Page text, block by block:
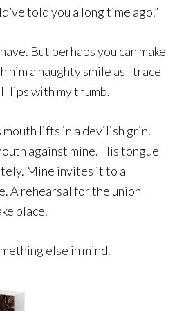
told you a long time ago.”
But perhaps you can make
him a naughty smile as I trace
lips with my thumb.
mouth lifts in a devilish grin.
against mine. His tongue
Mine invites it to a
A rehearsal for the union I
place.
else in mind.